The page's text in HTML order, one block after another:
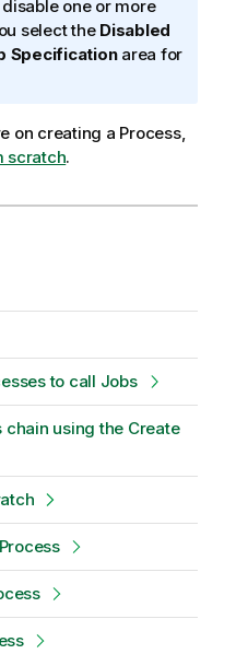
one or more
select the Disabled
Specificationarea for
on creating a Process,
scratch.
to call Jobs
using the Create